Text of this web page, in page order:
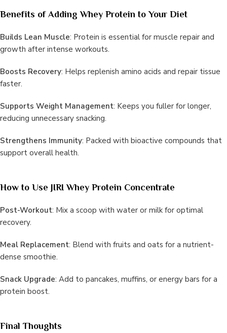
Benefits of Adding Whey Protein to Your Diet
Builds Lean Muscle: Protein is essential for muscle repair and
growth after intense workouts.
Boosts Recovery: Helps replenish amino acids and repair tissue
faster.
Supports Weight Management: Keeps you fuller for longer,
reducing unnecessary snacking.
Strengthens Immunity: Packed with bioactive compounds that
support overall health.
How to Use JIRI Whey Protein Concentrate
Post-Workout: Mix a scoop with water or milk for optimal
recovery.
Meal Replacement: Blend with fruits and oats for a nutrient-
dense smoothie.
Snack Upgrade: Add to pancakes, muffins, or energy bars for a
protein boost.
Final Thoughts